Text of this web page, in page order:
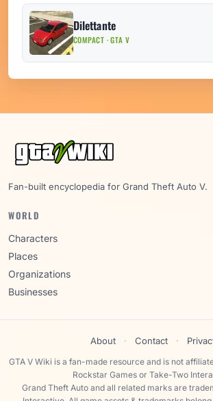
Dilettante
COMPACT · GTA V
Fan-built encyclopedia for Grand Theft Auto V.
WORLD
Characters
Places
Organizations
Businesses
About · Contact ·
GTA V Wiki is a fan-made resource and is not
Rockstar Games or Take-Two
Grand Theft Auto and all related marks are